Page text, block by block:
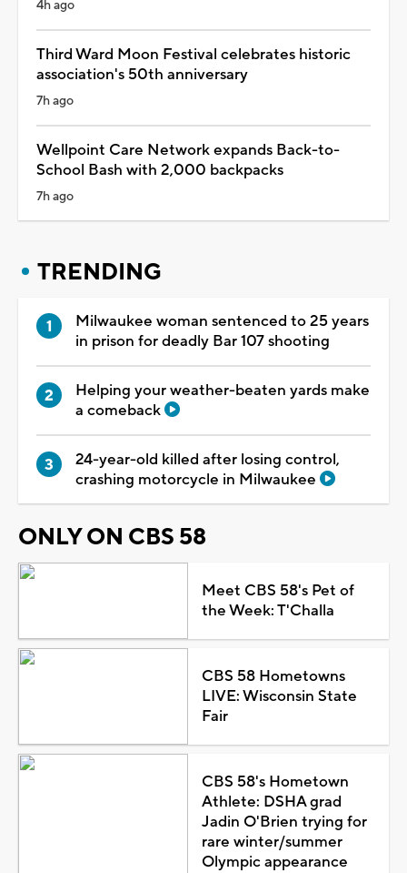
4h ago
Third Ward Moon Festival celebrates historic
association's 50th anniversary
7h ago
Wellpoint Care Network expands Back-to-
School Bash with 2,000 backpacks
7h ago
TRENDING
Milwaukee woman sentenced to 25 years
in prison for deadly Bar 107 shooting
Helping your weather-beaten yards make
a comeback
24-year-old killed after losing control,
crashing motorcycle in Milwaukee
ONLY ON CBS 58
Meet CBS 58's Pet of
the Week: T'Challa
CBS 58 Hometowns
LIVE: Wisconsin State
Fair
CBS 58's Hometown
Athlete: DSHA grad
Jadin O'Brien trying for
rare winter/summer
Olympic appearance